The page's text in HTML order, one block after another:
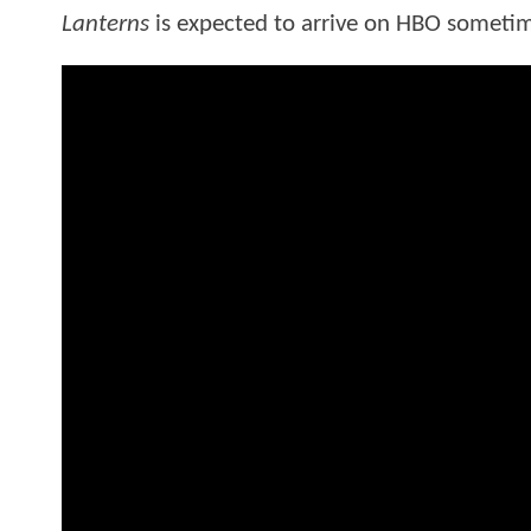
Lanterns is expected to arrive on HBO